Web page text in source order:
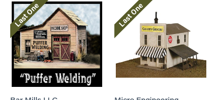
Last One Last One